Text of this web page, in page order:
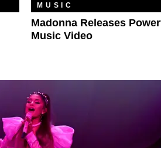
MUSIC
Madonna Releases
Music Video